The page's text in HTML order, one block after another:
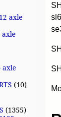
axle
axle
axle
(10)
(1355)